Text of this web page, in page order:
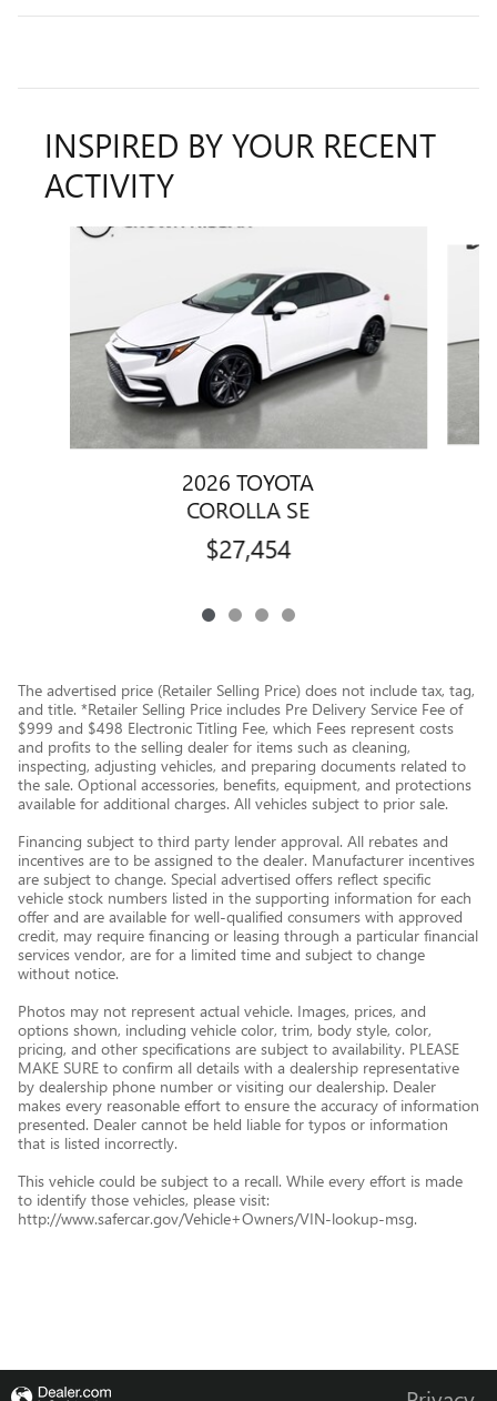
INSPIRED BY YOUR RECENT
ACTIVITY
Slide 1 of 4
2026 TOYOTA
COROLLA SE
$27,454
The advertised price (Retailer Selling Price) does not include tax, tag,
and title. *Retailer Selling Price includes Pre Delivery Service Fee of
$999 and $498 Electronic Titling Fee, which Fees represent costs
and profits to the selling dealer for items such as cleaning,
inspecting, adjusting vehicles, and preparing documents related to
the sale. Optional accessories, benefits, equipment, and protections
available for additional charges. All vehicles subject to prior sale.
Financing subject to third party lender approval. All rebates and
incentives are to be assigned to the dealer. Manufacturer incentives
are subject to change. Special advertised offers reflect specific
vehicle stock numbers listed in the supporting information for each
offer and are available for well-qualified consumers with approved
credit, may require financing or leasing through a particular financial
services vendor, are for a limited time and subject to change
without notice.
Photos may not represent actual vehicle. Images, prices, and
options shown, including vehicle color, trim, body style, color,
pricing, and other specifications are subject to availability. PLEASE
MAKE SURE to confirm all details with a dealership representative
by dealership phone number or visiting our dealership. Dealer
makes every reasonable effort to ensure the accuracy of information
presented. Dealer cannot be held liable for typos or information
that is listed incorrectly.
This vehicle could be subject to a recall. While every effort is made
to identify those vehicles, please visit:
http://www.safercar.gov/Vehicle+Owners/VIN-lookup-msg.